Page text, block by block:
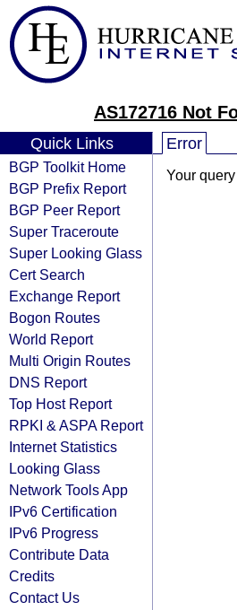
AS172716 Not
Quick Links
BGP Toolkit Home
BGP Prefix Report
BGP Peer Report
Super Traceroute
Super Looking Glass
Cert Search
Exchange Report
Bogon Routes
World Report
Multi Origin Routes
DNS Report
Top Host Report
RPKI & ASPA Report
Internet Statistics
Looking Glass
Network Tools App
IPv6 Certification
IPv6 Progress
Contribute Data
Credits
Contact Us
Error
Your